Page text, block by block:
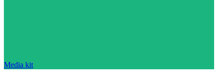
Media kit